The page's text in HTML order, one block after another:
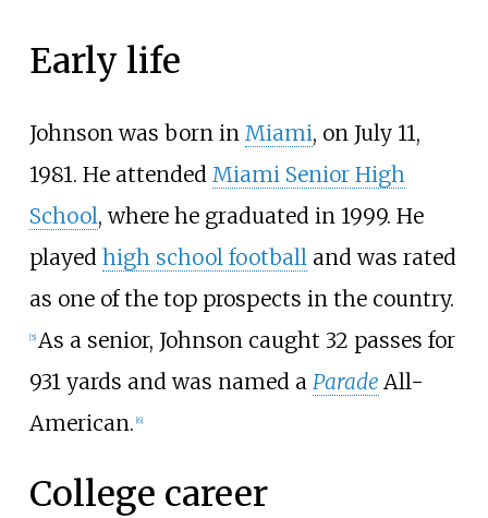
Early life
Johnson was born in Miami, on July 11,
1981. He attended Miami Senior High
School, where he graduated in 1999. He
played high school football and was rated
as one of the top prospects in the country.
[5] As a senior, Johnson caught 32 passes for
931 yards and was named a Parade All-
American. [6]
College career